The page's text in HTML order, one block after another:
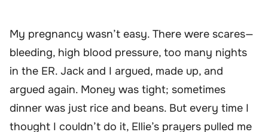
My pregnancy wasn’t easy. There were scares—
bleeding, high blood pressure, too many nights
in the ER. Jack and I argued, made up, and
argued again. Money was tight; sometimes
dinner was just rice and beans. But every time I
thought I couldn’t do it, Ellie’s prayers pulled me